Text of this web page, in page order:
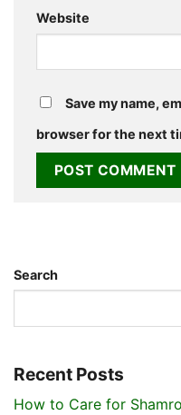
Website
Save my name,
browser for the next
Search
Recent Posts
How to Care for